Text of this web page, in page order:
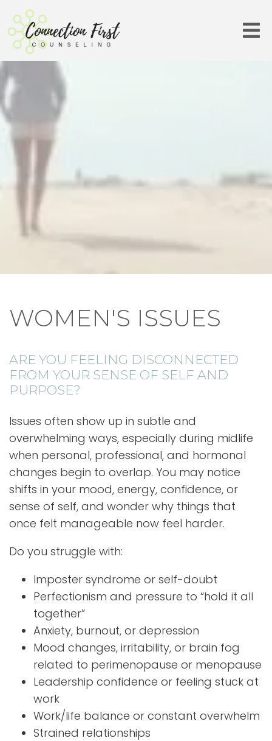
WOMEN'S ISSUES
ARE YOU FEELING DISCONNECTED
FROM YOUR SENSE OF SELF AND
PURPOSE?
Issues often show up in subtle and
overwhelming ways, especially during midlife
when personal, professional, and hormonal
changes begin to overlap. You may notice
shifts in your mood, energy, confidence, or
sense of self, and wonder why things that
once felt manageable now feel harder.
Do you struggle with:
Imposter syndrome or self-doubt
Perfectionism and pressure to “hold it all
together”
Anxiety, burnout, or depression
Mood changes, irritability, or brain fog
related to perimenopause or menopause
Leadership confidence or feeling stuck at
work
Work/life balance or constant overwhelm
Strained relationships